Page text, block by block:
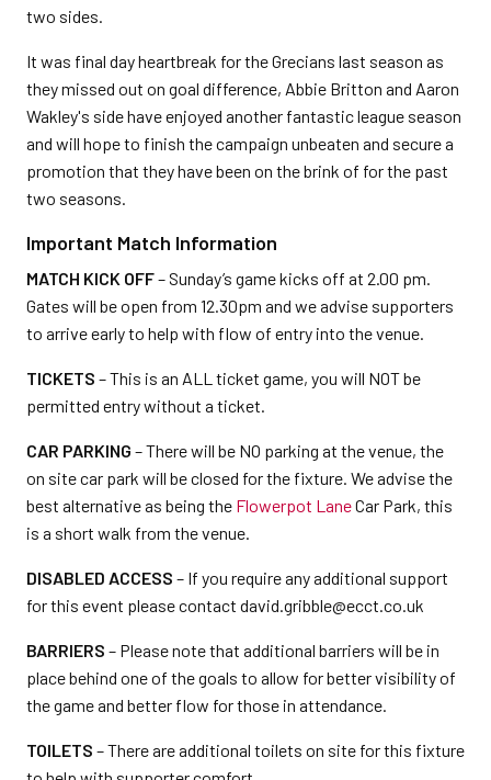
two sides.
It was final day heartbreak for the Grecians last season as
they missed out on goal difference, Abbie Britton and Aaron
Wakley's side have enjoyed another fantastic league season
and will hope to finish the campaign unbeaten and secure a
promotion that they have been on the brink of for the past
two seasons.
Important Match Information
MATCH KICK OFF– Sunday’s game kicks off at 2.00 pm.
Gates will be open from 12.30pm and we advise supporters
to arrive early to help with flow of entry into the venue.
TICKETS – This is an ALL ticket game, you will NOT be
permitted entry without a ticket.
CAR PARKING – There will be NO parking at the venue, the
on site car park will be closed for the fixture. We advise the
best alternative as being the Flowerpot LaneCar Park, this
is a short walk from the venue.
DISABLED ACCESS – If you require any additional support
for this event please contact david.gribble@ecct.co.uk
BARRIERS – Please note that additional barriers will be in
place behind one of the goals to allow for better visibility of
the game and better flow for those in attendance.
TOILETS – There are additional toilets on site for this fixture